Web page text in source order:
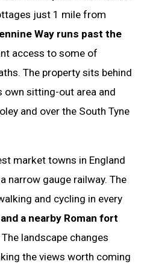
just 1 mile from
Way runs past the
access to some of
The property sits behind
own sitting-out area and
and over the South Tyne
market towns in England
narrow gauge railway. The
and cycling in every
a nearby Roman fort
landscape changes
the views worth coming